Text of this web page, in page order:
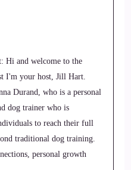
Hi and welcome to the
I'm your host, Jill Hart.
Durand, who is a personal
dog trainer who is
to reach their full
traditional dog training.
personal growth